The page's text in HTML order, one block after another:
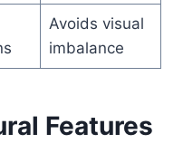
Avoids visual
imbalance
Features